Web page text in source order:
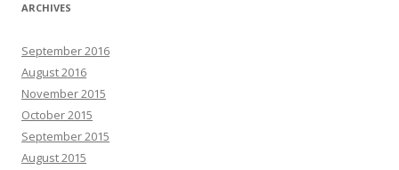
ARCHIVES
September 2016
August 2016
November 2015
October 2015
September 2015
August 2015